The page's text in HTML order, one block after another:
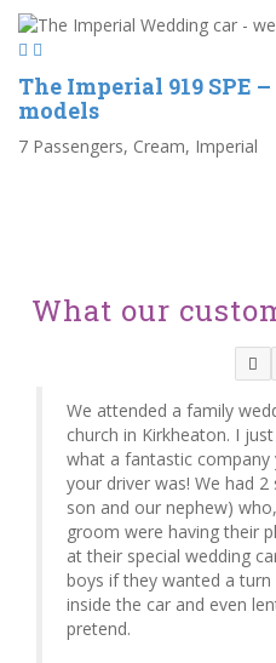
The Imperial 919 SPE
models
7 Passengers, Cream, Imperial
What our
We attended a family
church in Kirkheaton. I
what a fantastic
your driver was! We had
son and our nephew)
groom were having their
at their special wedding
boys if they wanted a
inside the car and even
pretend.